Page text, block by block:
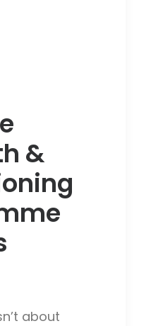
&
about